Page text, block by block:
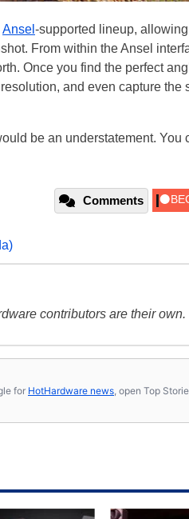
Ansel -supported lineup,
From within the Ansel
Once you find the perfect
and even capture the
be an understatement. You
Comments
contributors are their own.
for HotHardware news , open Top